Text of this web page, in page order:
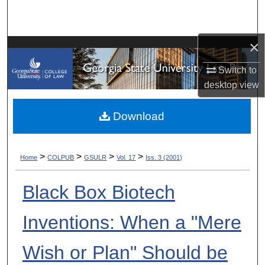
×
Switch to
desktopview
My Account
About
Digital Commons Network™
Home > COLPUB > GSULR > Vol. 17 > Iss. 3 (2001)
Black Box Biotech
Inventions: When a "Mere
Wish or Plan" Should be
Download